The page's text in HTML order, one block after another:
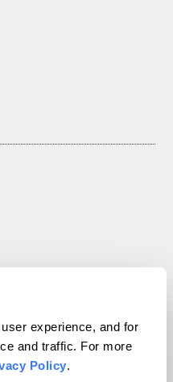
experience, and for
and traffic. For more
Policy.
Inc. All rights reserved.
WordPress VIP